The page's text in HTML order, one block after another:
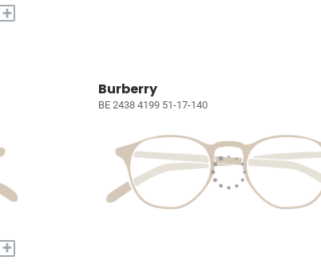
+
+
Burberry
BE 2438 4199 51-17-140